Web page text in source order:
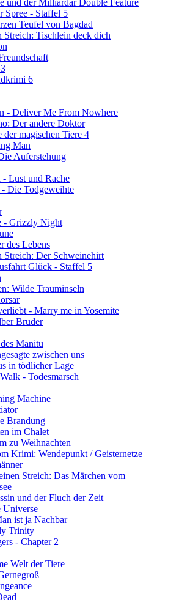
und der Milliardär Double Feature
Spree - Staffel 5
Teufel von Bagdad
Streich: Tischlein deck dich
6
- Deliver Me From Nowhere
Der andere Doktor
der magischen Tiere 4
Man
Auferstehung
- Lust und Rache
Die Todgeweihte
- Grizzly Night
des Lebens
Streich: Der Schweinehirt
Glück - Staffel 5
Wilde Trauminseln
- Marry me in Yosemite
Bruder
Manitu
zwischen uns
in tödlicher Lage
- Todesmarsch
Machine
Brandung
im Chalet
zu Weihnachten
Krimi: Wendepunkt / Geisternetze
Streich: Das Märchen vom
und der Fluch der Zeit
Universe
ist ja Nachbar
Trinity
- Chapter 2
Welt der Tiere